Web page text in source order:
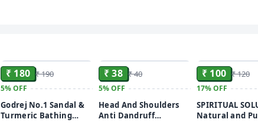
₹ 180 ₹ 190
5%OFF
Godrej No.1 Sandal &
Turmeric Bathing
₹ 38 ₹ 40
5%OFF
Head And Shoulders
Anti Dandruff
₹ 100 ₹ 120
17%OFF
SPIRITUAL
Natural and